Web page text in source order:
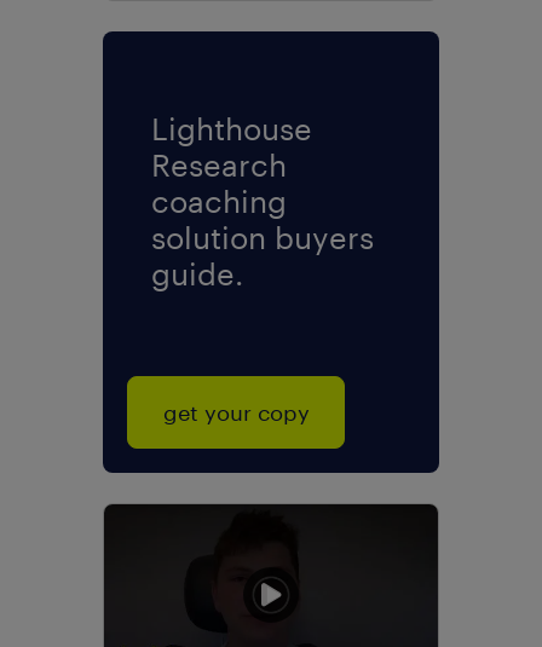
Lighthouse
Research
coaching
solution buyers
guide.
get your copy